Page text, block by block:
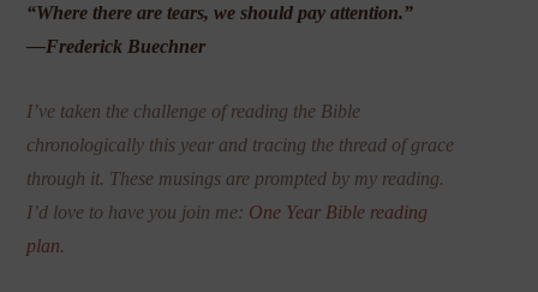
“Where there are tears, we should pay attention.”
—Frederick Buechner
I’ve taken the challenge of reading the Bible
chronologically this year and tracing the thread of grace
through it. These musings are prompted by my reading.
I’d love to have you join me: One Year Bible reading
plan.